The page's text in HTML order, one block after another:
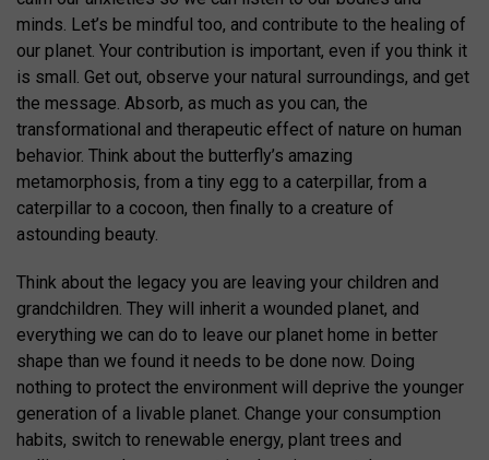
minds. Let’s be mindful too, and contribute to the healing of
our planet. Your contribution is important, even if you think it
is small. Get out, observe your natural surroundings, and get
the message. Absorb, as much as you can, the
transformational and therapeutic effect of nature on human
behavior. Think about the butterfly’s amazing
metamorphosis, from a tiny egg to a caterpillar, from a
caterpillar to a cocoon, then finally to a creature of
astounding beauty.
Think about the legacy you are leaving your children and
grandchildren. They will inherit a wounded planet, and
everything we can do to leave our planet home in better
shape than we found it needs to be done now. Doing
nothing to protect the environment will deprive the younger
generation of a livable planet. Change your consumption
habits, switch to renewable energy, plant trees and